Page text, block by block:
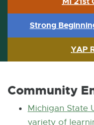
Strong
YAP
Community
Michigan State
variety of